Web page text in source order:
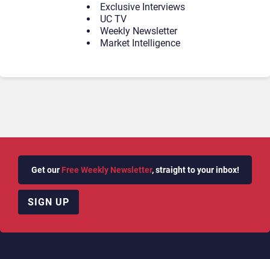
Exclusive Interviews
UC TV
Weekly Newsletter
Market Intelligence
Get our Free Weekly Newsletter, straight to your inbox!
SIGN UP